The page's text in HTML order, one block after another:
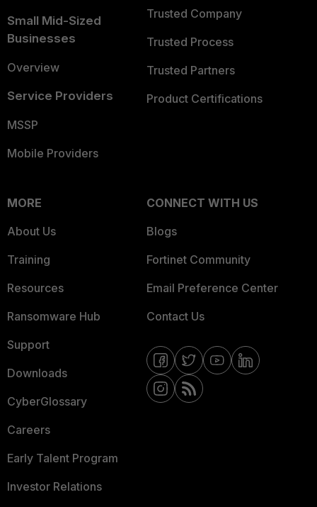
Small Mid-Sized
Businesses
Overview
Service Providers
MSSP
Mobile Providers
Trusted Company
Trusted Process
Trusted Partners
Product Certifications
MORE
About Us
Training
Resources
Ransomware Hub
Support
Downloads
CyberGlossary
Careers
Early Talent Program
Investor Relations
CONNECT WITH US
Blogs
Fortinet Community
Email Preference Center
Contact Us